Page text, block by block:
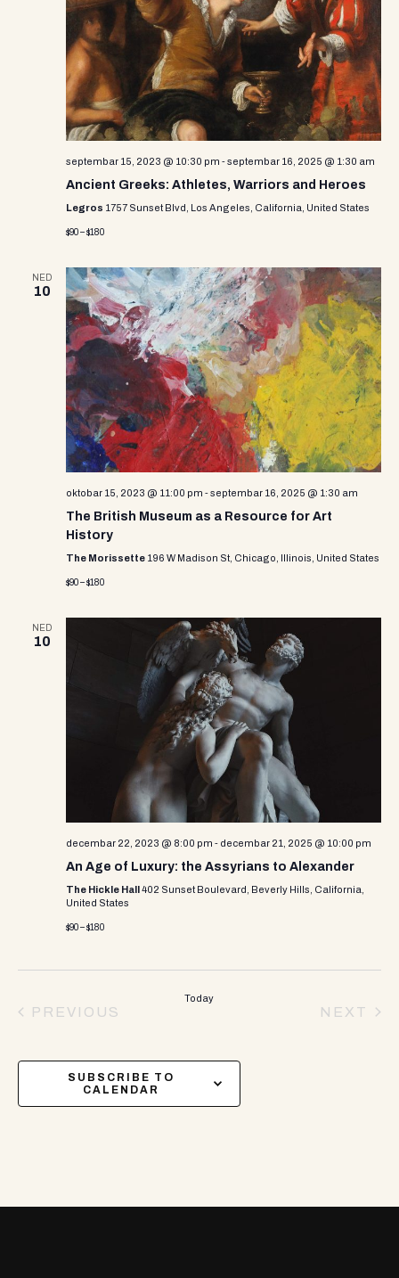
s
S
e
a
r
c
h
n
d
V
i
e
w
s
N
v
i
e
w
s
N
a
v
g
i
o
n
septembar 15, 2023 @ 10:30 pm -septembar 16, 2025 @ 1:30 am
Ancient Greeks: Athletes, Warriors and Heroes
Legros 1757 Sunset Blvd, Los Angeles, California, United States
$90 – $180
NED
10
oktobar 15, 2023 @ 11:00 pm -septembar 16, 2025 @ 1:30 am
The British Museum as a Resource for Art
History
The Morissette 196 W Madison St, Chicago, Illinois, United States
$90 – $180
NED
10
decembar 22, 2023 @ 8:00 pm - decembar 21, 2025 @ 10:00 pm
An Age of Luxury: the Assyrians to Alexander
The Hickle Hall402 Sunset Boulevard, Beverly Hills, California,
United States
$90 – $180
PREVIOUS
Today
NEXT
SUBSCRIBE TO
CALENDAR